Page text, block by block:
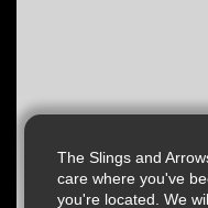
The Slings and
care where you've
you're located. We